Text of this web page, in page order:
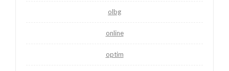
olbg
online
optim